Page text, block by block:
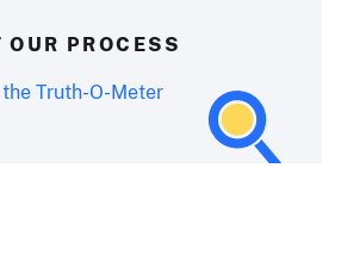
PROCESS
Truth-O-Meter